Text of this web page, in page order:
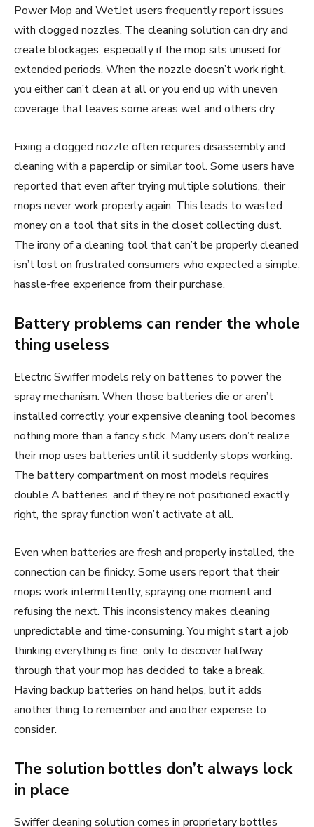
Power Mop and WetJet users frequently report issues
with clogged nozzles. The cleaning solution can dry and
create blockages, especially if the mop sits unused for
extended periods. When the nozzle doesn’t work right,
you either can’t clean at all or you end up with uneven
coverage that leaves some areas wet and others dry.
Fixing a clogged nozzle often requires disassembly and
cleaning with a paperclip or similar tool. Some users have
reported that even after trying multiple solutions, their
mops never work properly again. This leads to wasted
money on a tool that sits in the closet collecting dust.
The irony of a cleaning tool that can’t be properly cleaned
isn’t lost on frustrated consumers who expected a simple,
hassle-free experience from their purchase.
Battery problems can render the whole
thing useless
Electric Swiffer models rely on batteries to power the
spray mechanism. When those batteries die or aren’t
installed correctly, your expensive cleaning tool becomes
nothing more than a fancy stick. Many users don’t realize
their mop uses batteries until it suddenly stops working.
The battery compartment on most models requires
double A batteries, and if they’re not positioned exactly
right, the spray function won’t activate at all.
Even when batteries are fresh and properly installed, the
connection can be finicky. Some users report that their
mops work intermittently, spraying one moment and
refusing the next. This inconsistency makes cleaning
unpredictable and time-consuming. You might start a job
thinking everything is fine, only to discover halfway
through that your mop has decided to take a break.
Having backup batteries on hand helps, but it adds
another thing to remember and another expense to
consider.
The solution bottles don’t always lock
in place
Swiffer cleaning solution comes in proprietary bottles